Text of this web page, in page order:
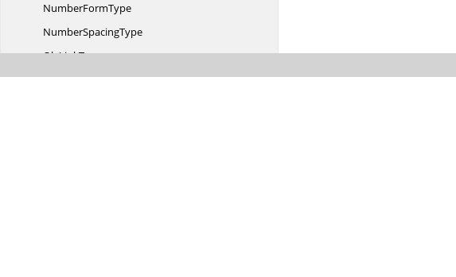
NumberFormType
NumberSpacingType
OleLinkType
OleObjectType